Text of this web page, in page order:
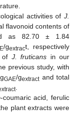
activities of J.
flavonoid contents of
as 82.70 ± 1.84
/gextract, respectively
of J. fruticans in our
previous study, with
GAE/gextractand total
.
-coumaric acid, ferulic
plant extracts were